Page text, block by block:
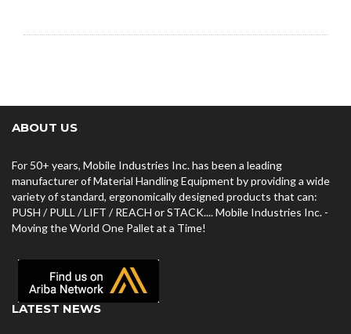
ABOUT US
For 50+ years, Mobile Industries Inc. has been a leading
manufacturer of Material Handling Equipment by providing a wide
variety of standard, ergonomically designed products that can:
PUSH / PULL / LIFT / REACH or STACK.... Mobile Industries Inc. -
Moving the World One Pallet at a Time!
LATEST NEWS